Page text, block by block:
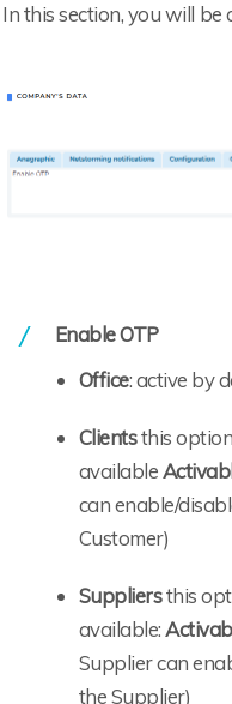
In this section, you will
Enable OTP
Office: active by
Clientsthis
available
can enable/
Customer)
Suppliersthis
available:
Supplier can
the Supplier)